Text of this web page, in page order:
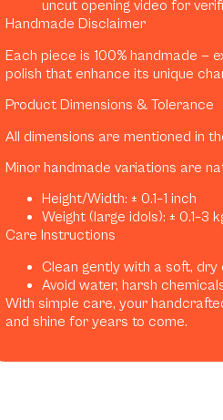
uncut opening video for
Handmade Disclaimer
Each piece is 100% handmade —
polish that enhance its unique
Product Dimensions & Tolerance
All dimensions are mentioned in
Minor handmade variations are
Height/Width: ± 0.1–1 inch
Weight (large idols): ± 0.1–3
Care Instructions
Clean gently with a soft, dry
Avoid water, harsh
With simple care, your
and shine for years to come.